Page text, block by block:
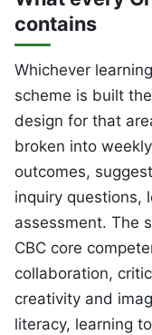
contains
Whichever
scheme is built
design for that
broken into
outcomes,
inquiry questions,
assessment. The
CBC core
collaboration,
creativity and
literacy, learning